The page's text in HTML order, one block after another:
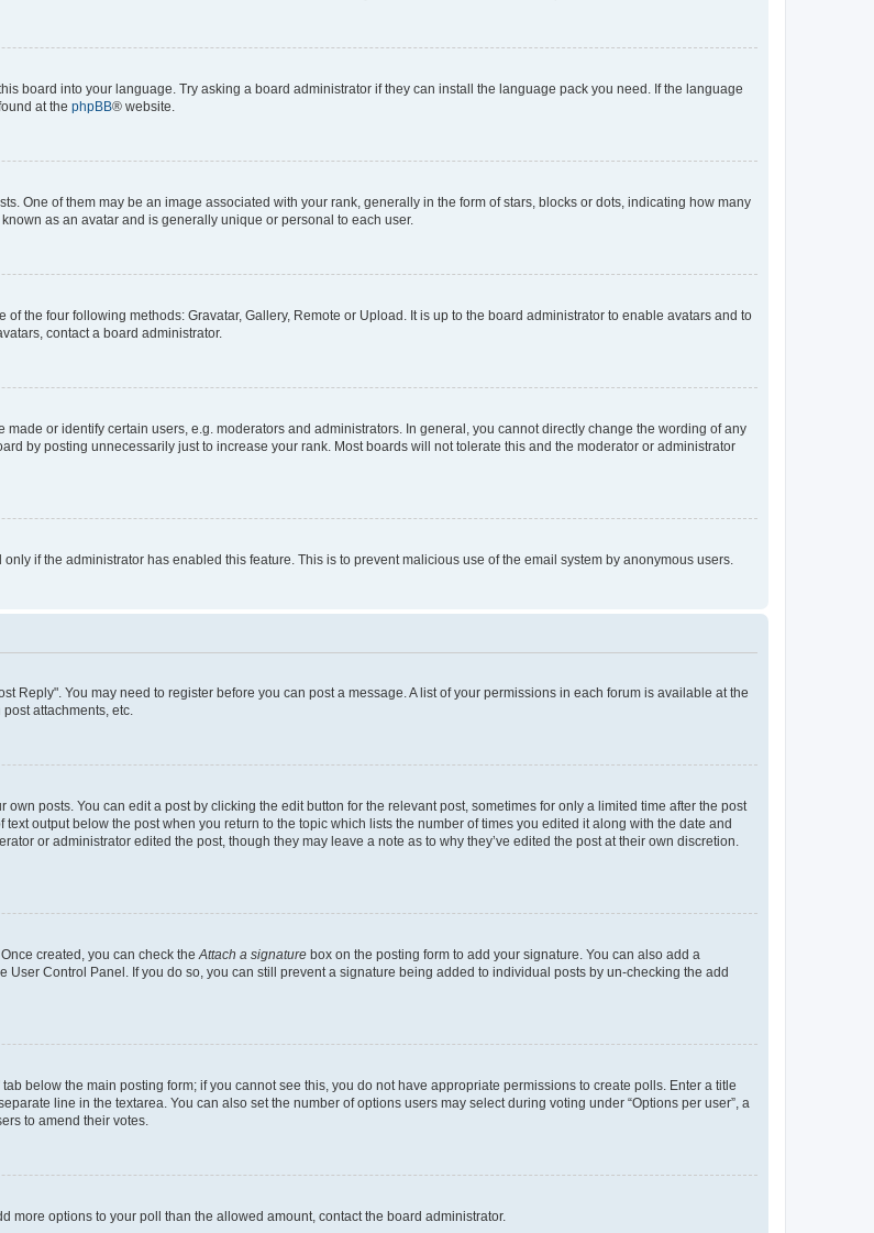
board into your language. Try asking a board administrator if they can install the language pack you need. If the language
at the phpBB® website.
One of them may be an image associated with your rank, generally in the form of stars, blocks or dots, indicating how many
as an avatar and is generally unique or personal to each user.
the four following methods: Gravatar, Gallery, Remote or Upload. It is up to the board administrator to enable avatars and to
contact a board administrator.
or identify certain users, e.g. moderators and administrators. In general, you cannot directly change the wording of any
by posting unnecessarily just to increase your rank. Most boards will not tolerate this and the moderator or administrator
if the administrator has enabled this feature. This is to prevent malicious use of the email system by anonymous users.
Reply". You may need to register before you can post a message. A list of your permissions in each forum is available at the
attachments, etc.
posts. You can edit a post by clicking the edit button for the relevant post, sometimes for only a limited time after the post
output below the post when you return to the topic which lists the number of times you edited it along with the date and
or administrator edited the post, though they may leave a note as to why they’ve edited the post at their own discretion.
created, you can check theAttach a signature box on the posting form to add your signature. You can also add a
Control Panel. If you do so, you can still prevent a signature being added to individual posts by un-checking the add
below the main posting form; if you cannot see this, you do not have appropriate permissions to create polls. Enter a title
line in the textarea. You can also set the number of options users may select during voting under “Options per user”, a
to amend their votes.
more options to your poll than the allowed amount, contact the board administrator.